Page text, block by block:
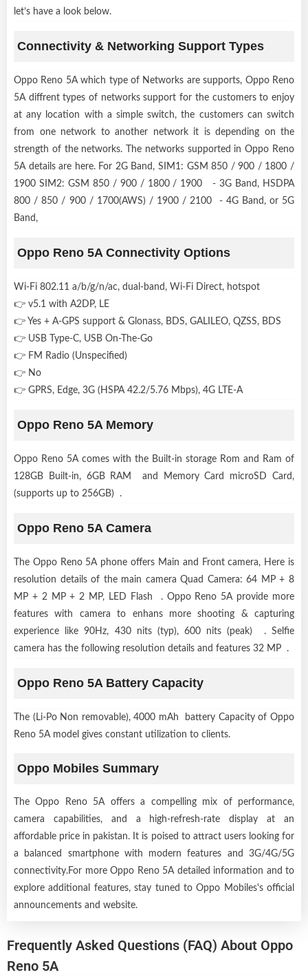
let’s have a look below.
Connectivity & Networking Support Types
Oppo Reno 5A which type of Networks are supports, Oppo Reno
5A diffrent types of networks support for the customers to enjoy
at any location with a simple switch, the customers can switch
from one network to another network it is depending on the
strength of the networks. The networks supported in Oppo Reno
5A details are here. For 2G Band, SIM1: GSM 850 / 900 / 1800 /
1900 SIM2: GSM 850 / 900 / 1800 / 1900 - 3G Band, HSDPA
800 / 850 / 900 / 1700(AWS) / 1900 / 2100 - 4G Band, or 5G
Band,
Oppo Reno 5A Connectivity Options
Wi-Fi 802.11 a/b/g/n/ac, dual-band, Wi-Fi Direct, hotspot
👉 v5.1 with A2DP, LE
👉 Yes + A-GPS support & Glonass, BDS, GALILEO, QZSS, BDS
👉 USB Type-C, USB On-The-Go
👉 FM Radio (Unspecified)
👉 No
👉 GPRS, Edge, 3G (HSPA 42.2/5.76 Mbps), 4G LTE-A
Oppo Reno 5A Memory
Oppo Reno 5A comes with the Built-in storage Rom and Ram of
128GB Built-in, 6GB RAM and Memory Card microSD Card,
(supports up to 256GB) .
Oppo Reno 5A Camera
The Oppo Reno 5A phone offers Main and Front camera, Here is
resolution details of the main camera Quad Camera: 64 MP + 8
MP + 2 MP + 2 MP, LED Flash . Oppo Reno 5A provide more
features with camera to enhans more shooting & capturing
experience like 90Hz, 430 nits (typ), 600 nits (peak) . Selfie
camera has the following resolution details and features 32 MP .
Oppo Reno 5A Battery Capacity
The (Li-Po Non removable), 4000 mAh battery Capacity of Oppo
Reno 5A model gives constant utilization to clients.
Oppo Mobiles Summary
The Oppo Reno 5A offers a compelling mix of performance,
camera capabilities, and a high-refresh-rate display at an
affordable price in pakistan. It is poised to attract users looking for
a balanced smartphone with modern features and 3G/4G/5G
connectivity.For more Oppo Reno 5A detailed information and to
explore additional features, stay tuned to Oppo Mobiles's official
announcements and website.
Frequently Asked Questions (FAQ) About Oppo
Reno 5A